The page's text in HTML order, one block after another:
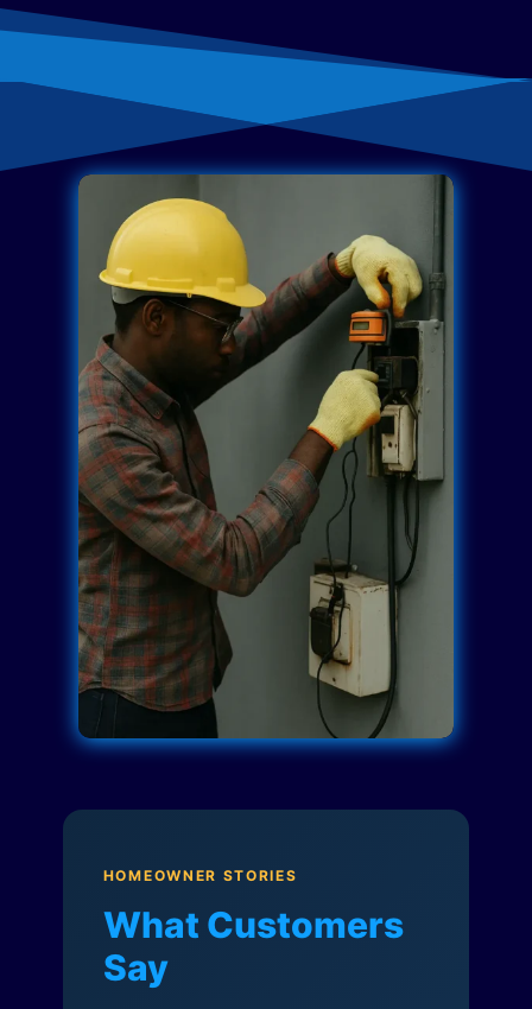
HOMEOWNER STORIES
What Customers
Say